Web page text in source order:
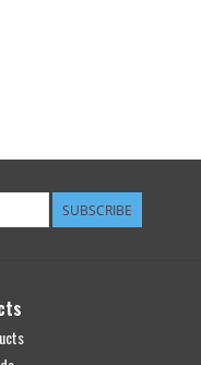
SUBSCRIBE